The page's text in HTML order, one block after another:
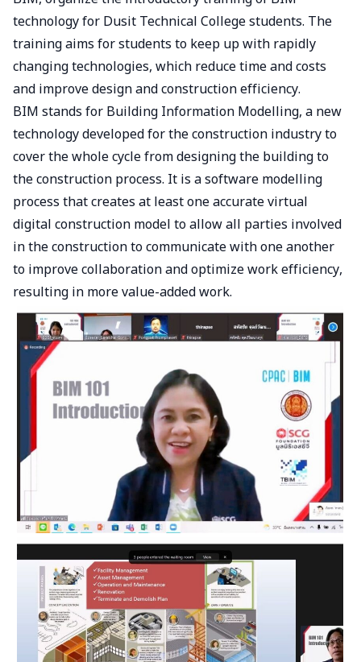
technology for Dusit Technical College students. The
training aims for students to keep up with rapidly
changing technologies, which reduce time and costs
and improve design and construction efficiency.
BIM stands for Building Information Modelling, a new
technology developed for the construction industry to
cover the whole cycle from designing the building to
the construction process. It is a software modelling
process that creates at least one accurate virtual
digital construction model to allow all parties involved
in the construction to communicate with one another
to improve collaboration and optimize work efficiency,
resulting in more value-added work.